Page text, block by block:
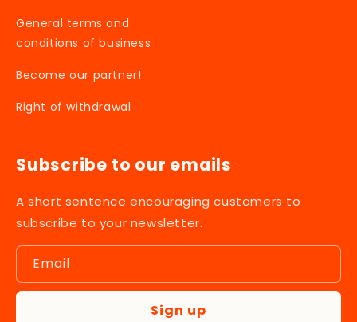
General terms and
conditions of business
Become our partner!
Right of withdrawal
Subscribe to our emails
A short sentence encouraging customers to
subscribe to your newsletter.
Email
Sign up